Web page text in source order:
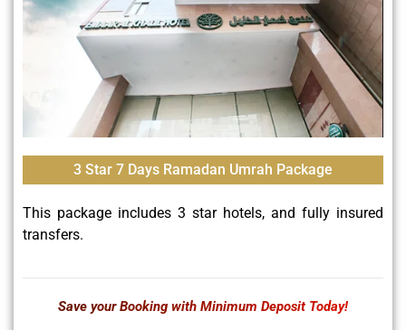
3 Star 7 Days Ramadan Umrah Package
This package includes 3 star hotels, and fully insured
transfers.
Save your Booking with Minimum Deposit Today!